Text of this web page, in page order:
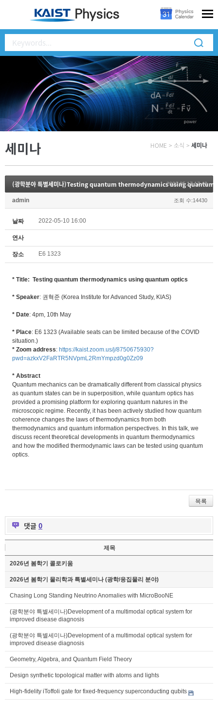
세미나 HOME > 소식 > 세미나
(광학분야 특별세미나)Testing quantum thermodynamics using quantum
2022.05.17 17:48
admin 조회 수:14430
날짜 2022-05-10 16:00
연사
장소 E6 1323
* Title: Testing quantum thermodynamics using quantum optics
* Speaker: 권혁준 (Korea Institute for Advanced Study, KIAS)
* Date: 4pm, 10th May
* Place: E6 1323 (Available seats can be limited because of the COVID
situation.)
* Zoom address: https://kaist.zoom.us/j/8750675930?
pwd=azkxV2FaRTR5NVpmL2RmYmpzd0g0Zz09
* Abstract
Quantum mechanics can be dramatically different from classical physics
as quantum states can be in superposition, while quantum optics has
provided a promising platform for exploring quantum natures in the
microscopic regime. Recently, it has been actively studied how quantum
coherence changes the laws of thermodynamics from both
thermodynamics and quantum information perspectives. In this talk, we
discuss recent theoretical developments in quantum thermodynamics
and how the modified thermodynamic laws can be tested using quantum
optics.
목록
댓글 0
제목
2026년 봄학기 콜로키움
2026년 봄학기 물리학과 특별세미나 (광학/응집물리 분야)
Chasing Long Standing Neutrino Anomalies with MicroBooNE
(광학분야 특별세미나)Development of a multimodal optical system for
improved disease diagnosis
(광학분야 특별세미나)Development of a multimodal optical system for
improved disease diagnosis
Geometry, Algebra, and Quantum Field Theory
Design synthetic topological matter with atoms and lights
High-fidelity iToffoli gate for fixed-frequency superconducting qubits